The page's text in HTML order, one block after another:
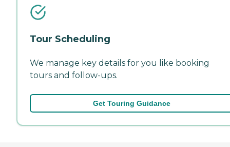
Tour Scheduling
We manage key details for you like booking
tours and follow-ups.
Get Touring Guidance